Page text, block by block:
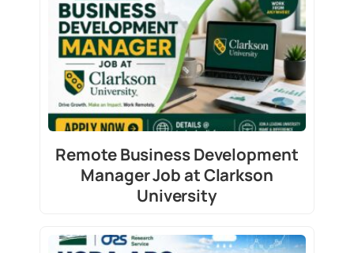
Remote Business Development
Manager Job at Clarkson
University